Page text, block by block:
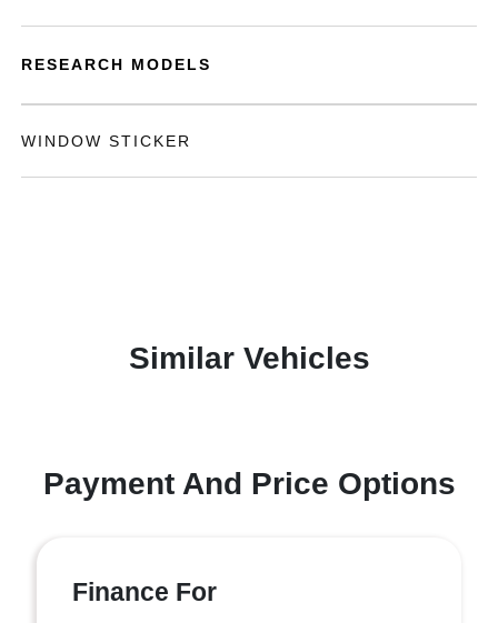
RESEARCH MODELS
WINDOW STICKER
Similar Vehicles
Payment And Price Options
Finance For